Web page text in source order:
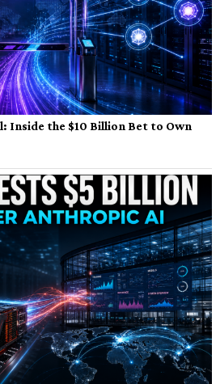
Inside the $10 Billion Bet to Own